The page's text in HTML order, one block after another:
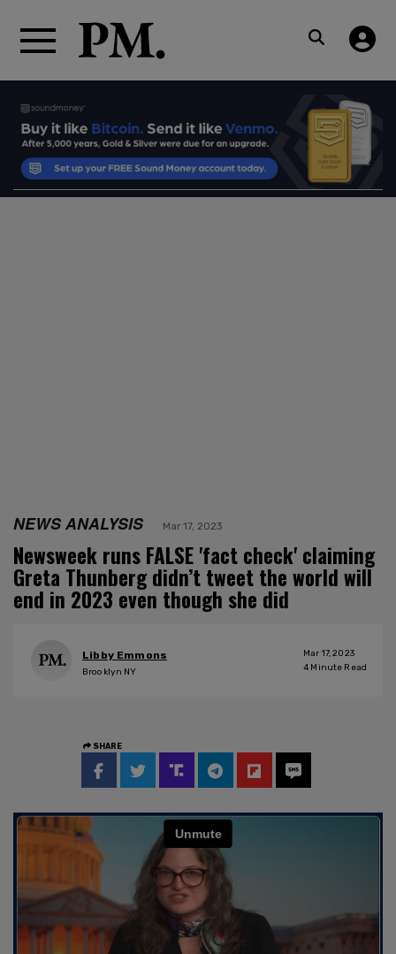
NEWS ANALYSIS Mar 17, 2023
Newsweek runs FALSE 'fact check' claiming
Greta Thunberg didn’t tweet the world will
end in 2023 even though she did
Libby Emmons
Brooklyn NY
Mar 17, 2023
4 Minute Read
SHARE